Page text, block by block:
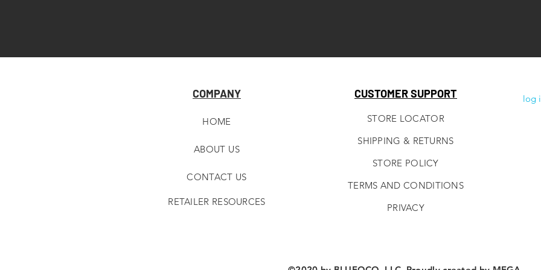
COMPANY
HOME
ABOUT US
CONTACT US
RETAILER RESOURCES
CUSTOMER SUPPORT
STORE LOCATOR
SHIPPING & RETURNS
STORE POLICY
TERMS AND CONDITIONS
PRIVACY
log